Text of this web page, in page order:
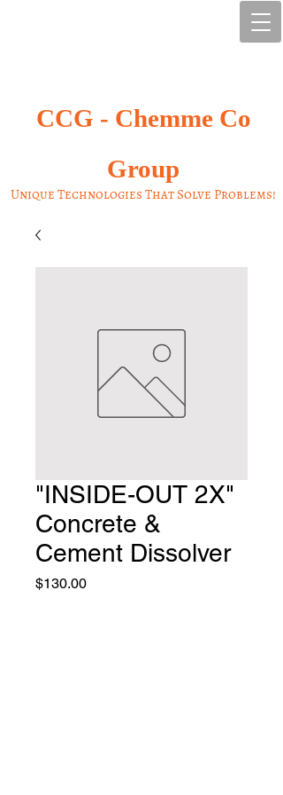
CCG - Chemme Co
Group
Unique Technologies That Solve Problems!
"INSIDE-OUT 2X"
Concrete &
Cement Dissolver
$130.00Price